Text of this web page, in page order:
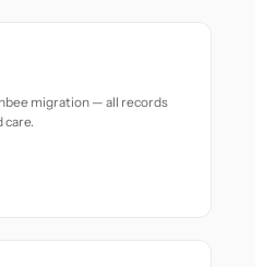
migration — all records
care.